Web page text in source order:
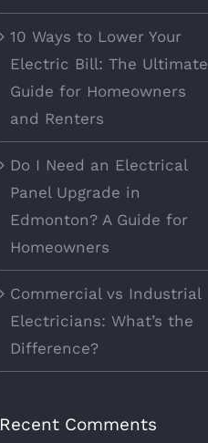
10 Ways to Lower Your
Electric Bill: The Ultimate
Guide for Homeowners
and Renters
Do I Need an Electrical
Panel Upgrade in
Edmonton? A Guide for
Homeowners
Commercial vs Industrial
Electricians: What’s the
Difference?
Recent Comments